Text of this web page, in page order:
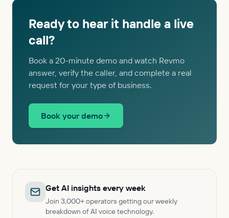
Ready to hear it handle a live
call?
Book a 20-minute demo and watch Revmo
answer, verify the caller, and complete a real
request for your type of business.
Book your demo
Get AI insights every week
Join 3,000+ operators getting our weekly
breakdown of AI voice technology.